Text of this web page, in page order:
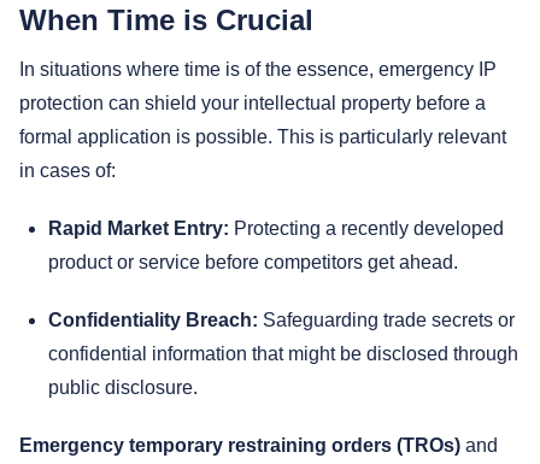
When Time is Crucial
In situations where time is of the essence, emergency IP
protection can shield your intellectual property before a
formal application is possible. This is particularly relevant
in cases of:
Rapid Market Entry: Protecting a recently developed
product or service before competitors get ahead.
Confidentiality Breach: Safeguarding trade secrets or
confidential information that might be disclosed through
public disclosure.
Emergency temporary restraining orders (TROs) and